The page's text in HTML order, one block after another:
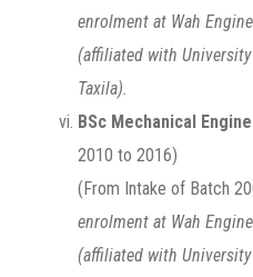
enrolment at Wah
(affiliated with
Taxila).
BSc Mechanical
2010 to 2016)
(From Intake of Batch
enrolment at Wah
(affiliated with